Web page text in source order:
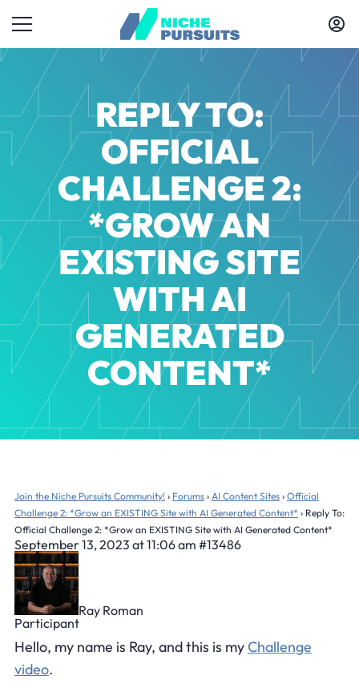
REPLY TO:
OFFICIAL
CHALLENGE 2:
*GROW AN
EXISTING SITE
WITH AI
GENERATED
CONTENT*
Join the Niche Pursuits Community! › Forums › AI Content Sites › Official
Challenge 2: *Grow an EXISTING Site with AI Generated Content* › Reply To:
Official Challenge 2: *Grow an EXISTING Site with AI Generated Content*
September 13, 2023 at 11:06 am #13486
Ray Roman
Participant
Hello, my name is Ray, and this is my Challenge
video.